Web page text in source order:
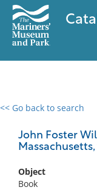
<< Go back to search
John Foster
Massachusetts,
Object
Book
0 results